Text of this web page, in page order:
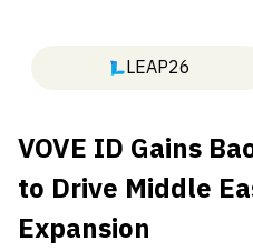
LEAP26
VOVE ID Gains
to Drive Middle
Expansion